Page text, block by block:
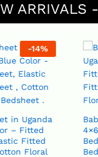
ARRIVALS
14%
in Uganda
– Fitted
Floral